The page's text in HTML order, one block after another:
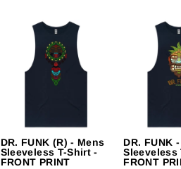
DR. FUNK (R) - Mens
Sleeveless T-Shirt -
FRONT PRINT
DR. FUNK
Sleeveless
FRONT